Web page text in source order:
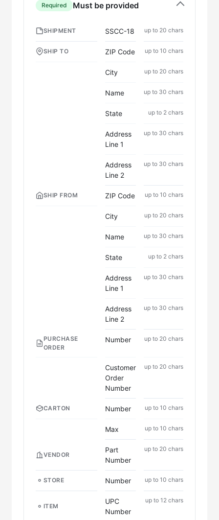
Required Must be provided
SHIPMENT SSCC-18 up to 20 chars
SHIP TO ZIP Code up to 10 chars
City up to 20 chars
Name up to 30 chars
State up to 2 chars
Address
Line 1
up to 30 chars
Address
Line 2
up to 30 chars
SHIP FROM ZIP Code up to 10 chars
City up to 20 chars
Name up to 30 chars
State up to 2 chars
Address
Line 1
up to 30 chars
Address
Line 2
up to 30 chars
PURCHASE
ORDER
Number up to 20 chars
Customer
Order
Number
up to 20 chars
CARTON Number up to 10 chars
Max up to 10 chars
VENDOR
Part
Number
up to 20 chars
STORE Number up to 10 chars
ITEM
UPC
Number
up to 12 chars